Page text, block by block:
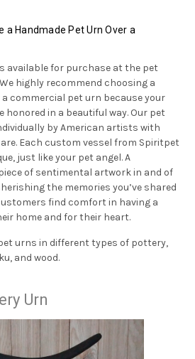
a Handmade Pet Urn Over a
available for purchase at the pet
highly recommend choosing a
commercial pet urn because your
honored in a beautiful way. Our pet
by American artists with
Each custom vessel from Spiritpet
just like your pet angel. A
of sentimental artwork in and of
the memories you’ve shared
find comfort in having a
home and for their heart.
urns in different types of pottery,
and wood.
Urn